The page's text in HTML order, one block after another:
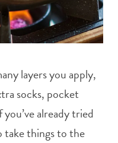
layers you apply,
socks, pocket
already tried
take things to the